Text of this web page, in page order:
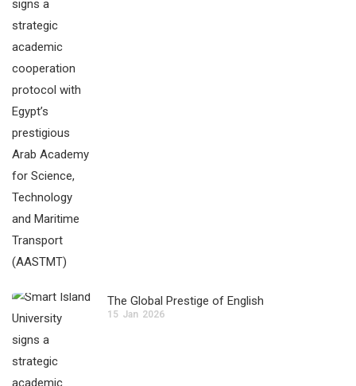
The Global Prestige of English
15 Jan 2026